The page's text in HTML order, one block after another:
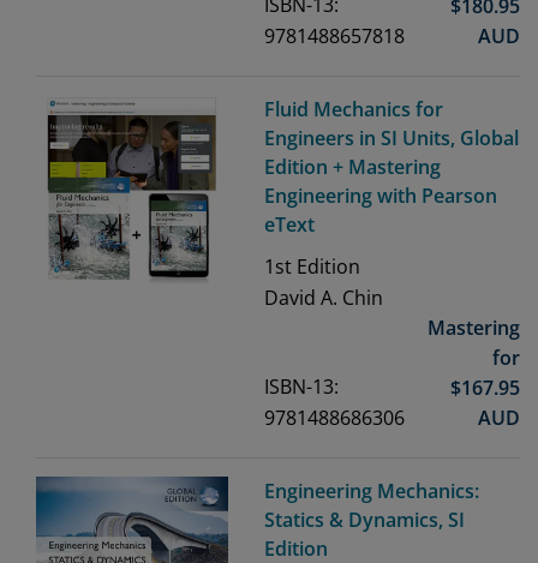
9781488657818
$180.95
AUD
Fluid Mechanics for
Engineers in SI Units, Global
Edition + Mastering
Engineering with Pearson
eText
1st Edition
David A. Chin
ISBN-13:
9781488686306
Mastering
for
$167.95
AUD
Engineering Mechanics:
Statics & Dynamics, SI
Edition